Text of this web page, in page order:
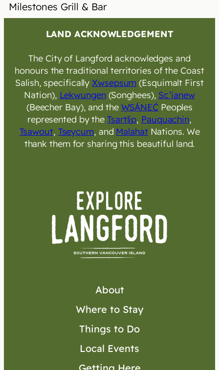
Milestones Grill & Bar
LAND ACKNOWLEDGEMENT
The City of Langford acknowledges and
honours the traditional territories of the Coast
Salish, specificallyXwsepsum (Esquimalt First
Nation), Lekwungen(Songhees), Sc’ianew
(Beecher Bay), and the W̱SÁNEĆPeoples
represented by theTsartlip, Pauquachin,
Tsawout, Tseycum, and MalahatNations. We
thank them for sharing this beautiful land.
About
Where to Stay
Things to Do
Local Events